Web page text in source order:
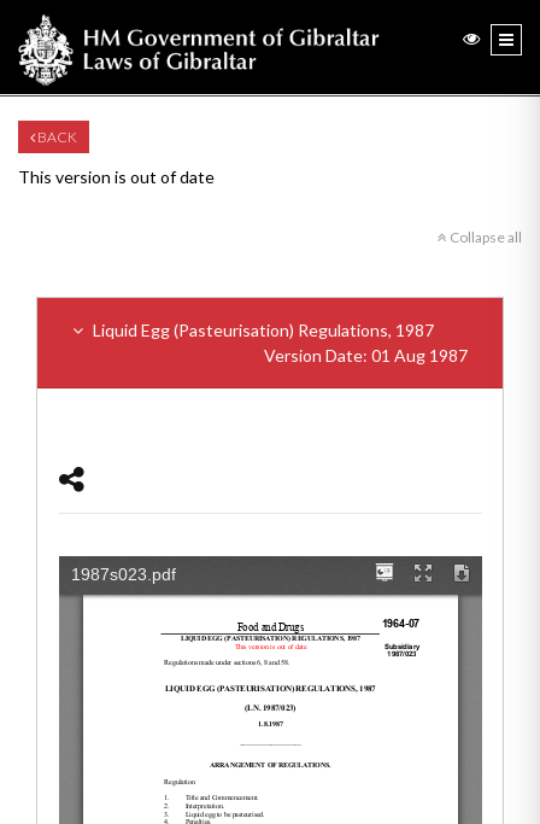
BACK
This version is out of date
Collapse all
Liquid Egg (Pasteurisation) Regulations, 1987
Version Date: 01 Aug 1987